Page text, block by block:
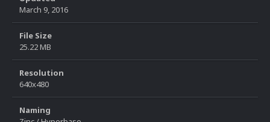
March 9, 2016
File Size
25.22 MB
Resolution
640x480
Naming